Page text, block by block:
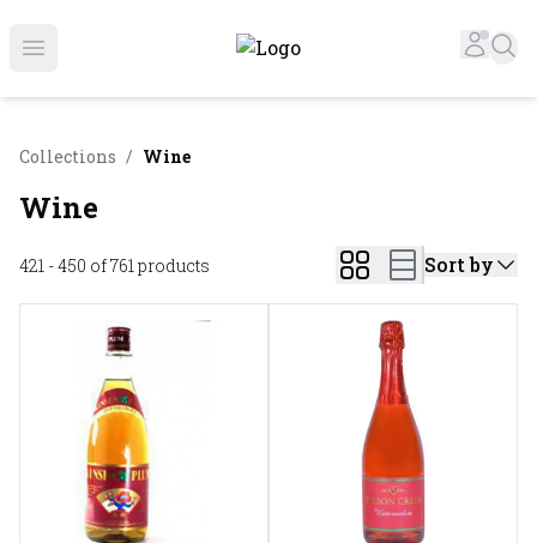
Open menu
Online Liquor Store | Buy Liquor Online - Circus
Collections / Wine
Wine
421 - 450 of 761 products Sort by